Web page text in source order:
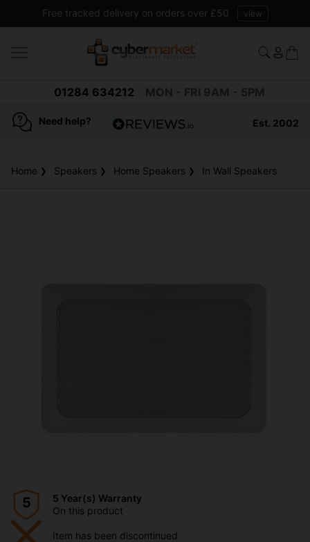
Free tracked delivery on orders over £50 view
01284 634212 MON - FRI 9AM - 5PM
Need help?
reviews
Est. 2002
Home Speakers Home Speakers In Wall Speakers
5
5 Year(s) Warranty
On this product
Item has been discontinued